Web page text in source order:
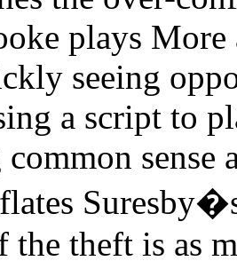
plays More
seeing
a script to
sense
theft is as